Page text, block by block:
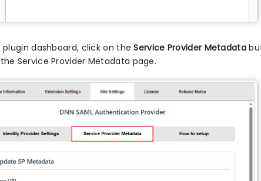
plugin dashboard, click on theService Provider Metadata
Service Provider Metadata page.